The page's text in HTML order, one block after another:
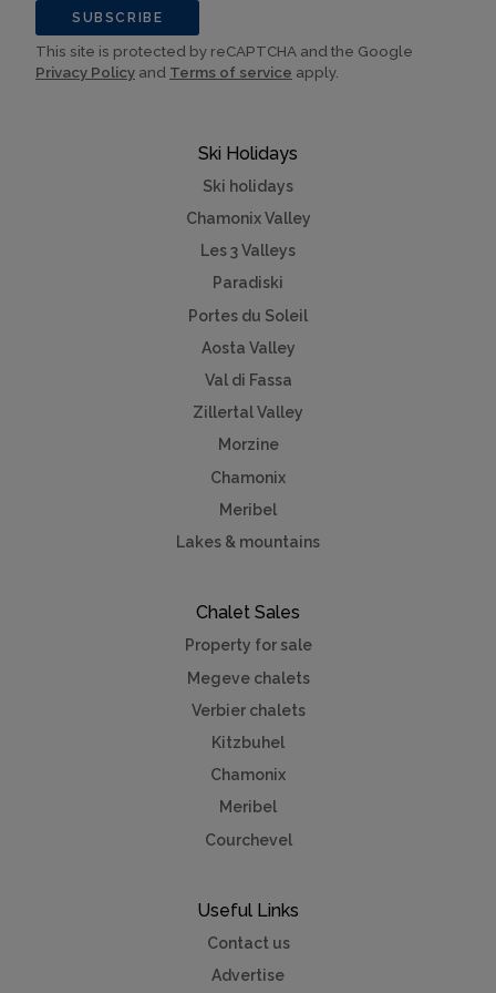
Ski Holidays
Ski holidays
Chamonix Valley
Les 3 Valleys
Paradiski
Portes du Soleil
Aosta Valley
Val di Fassa
Zillertal Valley
Morzine
Chamonix
Meribel
Lakes & mountains
Chalet Sales
Property for sale
Megeve chalets
Verbier chalets
Kitzbuhel
Chamonix
Meribel
Courchevel
Useful Links
Contact us
Advertise
SUBSCRIBE
This site is protected by reCAPTCHA and the Google
Privacy Policy and Terms of service apply.